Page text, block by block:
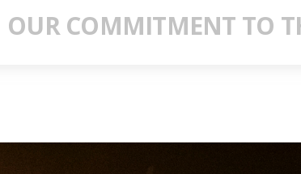
OUR COMMITMENT TO